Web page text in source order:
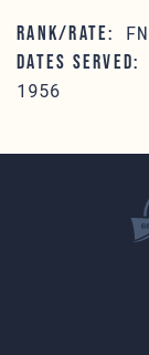
RANK/RATE: FN
DATES SERVED:
1956